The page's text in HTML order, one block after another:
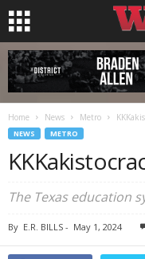
Home News Metro
NEWS METRO
The Texas education
By E.R. BILLS - May 1, 2024